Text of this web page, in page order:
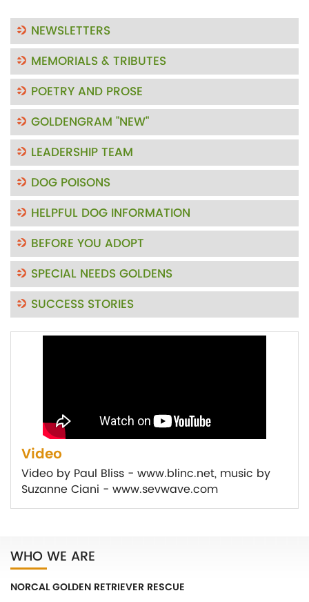
NEWSLETTERS
MEMORIALS & TRIBUTES
POETRY AND PROSE
GOLDENGRAM "NEW"
LEADERSHIP TEAM
DOG POISONS
HELPFUL DOG INFORMATION
BEFORE YOU ADOPT
SPECIAL NEEDS GOLDENS
SUCCESS STORIES
Video
Video by Paul Bliss - www.blinc.net, music by
Suzanne Ciani - www.sevwave.com
WHO WE ARE
NORCAL GOLDEN RETRIEVER RESCUE